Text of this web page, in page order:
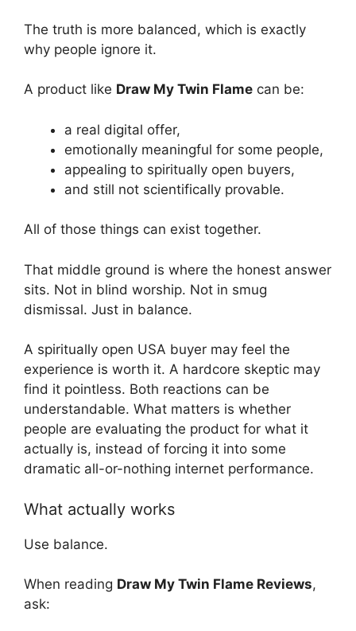
The truth is more balanced, which is exactly
why people ignore it.
A product like Draw My Twin Flame can be:
a real digital offer,
emotionally meaningful for some people,
appealing to spiritually open buyers,
and still not scientifically provable.
All of those things can exist together.
That middle ground is where the honest answer
sits. Not in blind worship. Not in smug
dismissal. Just in balance.
A spiritually open USA buyer may feel the
experience is worth it. A hardcore skeptic may
find it pointless. Both reactions can be
understandable. What matters is whether
people are evaluating the product for what it
actually is, instead of forcing it into some
dramatic all-or-nothing internet performance.
What actually works
Use balance.
When reading Draw My Twin Flame Reviews,
ask: